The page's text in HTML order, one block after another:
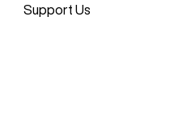
Support Us